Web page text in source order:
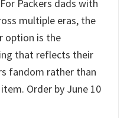
Packers dads with
multiple eras, the
option is the
that reflects their
fandom rather than
Order by June 10